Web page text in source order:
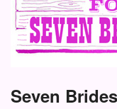
Seven